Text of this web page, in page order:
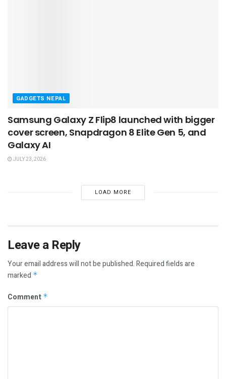
GADGETS NEPAL
Samsung Galaxy Z Flip8 launched with bigger
cover screen, Snapdragon 8 Elite Gen 5, and
Galaxy AI
JULY 23, 2026
LOAD MORE
Leave a Reply
Your email address will not be published.Required fields are
marked *
Comment *